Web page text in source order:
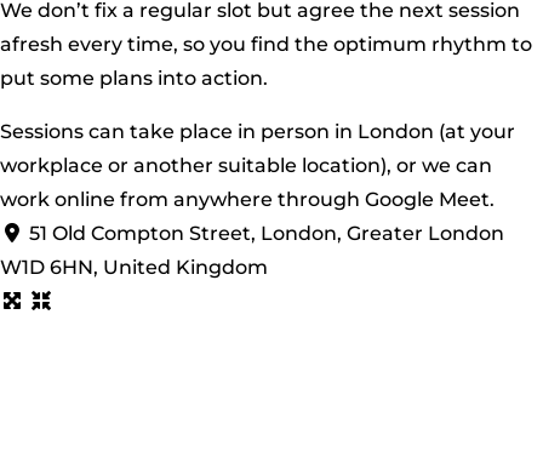
We don’t fix a regular slot but agree the next session
afresh every time, so you find the optimum rhythm to
put some plans into action.
​Sessions can take place in person in London (at your
workplace or another suitable location), or we can
work online from anywhere through Google Meet.
51 Old Compton Street, London, Greater London
W1D 6HN, United Kingdom